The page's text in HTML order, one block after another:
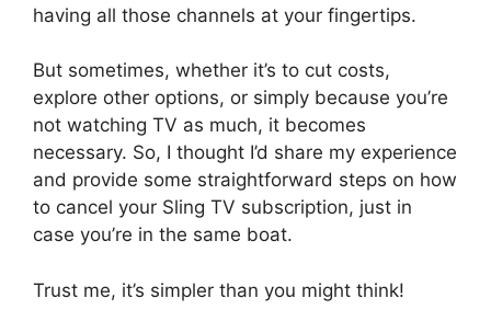
having all those channels at your fingertips.
But sometimes, whether it’s to cut costs,
explore other options, or simply because you’re
not watching TV as much, it becomes
necessary. So, I thought I’d share my experience
and provide some straightforward steps on how
to cancel your Sling TV subscription, just in
case you’re in the same boat.
Trust me, it’s simpler than you might think!